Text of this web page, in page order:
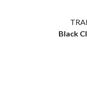
JOSIAH AND THE
Black